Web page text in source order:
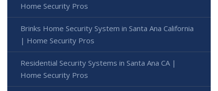
Home Security Pros
Brinks Home Security System in Santa Ana California
| Home Security Pros
Residential Security Systems in Santa Ana CA |
Home Security Pros